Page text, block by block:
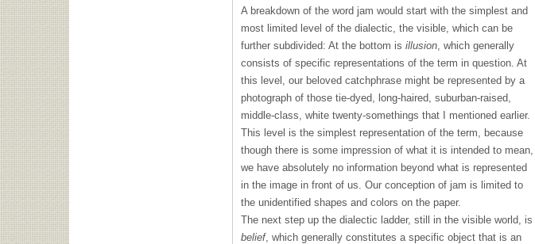
A breakdown of the word jam would start with the simplest and
most limited level of the dialectic, the visible, which can be
further subdivided: At the bottom is illusion, which generally
consists of specific representations of the term in question. At
this level, our beloved catchphrase might be represented by a
photograph of those tie-dyed, long-haired, suburban-raised,
middle-class, white twenty-somethings that I mentioned earlier.
This level is the simplest representation of the term, because
though there is some impression of what it is intended to mean,
we have absolutely no information beyond what is represented
in the image in front of us. Our conception of jam is limited to
the unidentified shapes and colors on the paper.
The next step up the dialectic ladder, still in the visible world, is
belief, which generally constitutes a specific object that is an